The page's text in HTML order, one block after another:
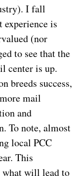
I fall
is
(nor
to see that the
center is up.
breeds success,
mail
and
To note, almost
local PCC
This
what will lead to